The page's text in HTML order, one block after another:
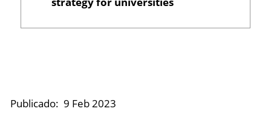
Publicado: 9 Feb 2023